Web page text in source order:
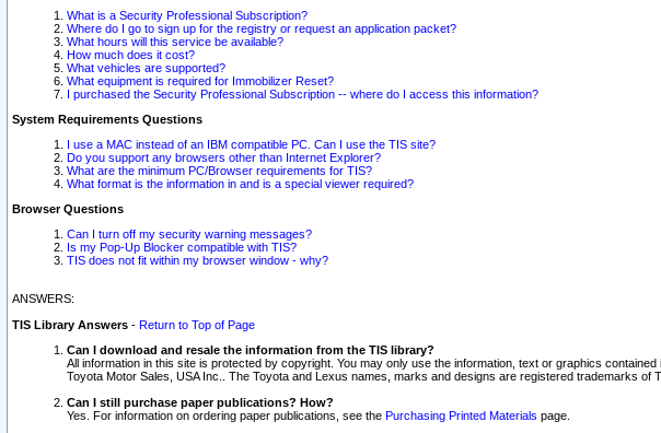
What is a Security Professional Subscription?
Where do I go to sign up for the registry or request an application packet?
What hours will this service be available?
How much does it cost?
What vehicles are supported?
What equipment is required for Immobilizer Reset?
I purchased the Security Professional Subscription -- where do I access this information?
System Requirements Questions
I use a MAC instead of an IBM compatible PC. Can I use the TIS site?
Do you support any browsers other than Internet Explorer?
What are the minimum PC/Browser requirements for TIS?
What format is the information in and is a special viewer required?
Browser Questions
Can I turn off my security warning messages?
Is my Pop-Up Blocker compatible with TIS?
TIS does not fit within my browser window - why?
ANSWERS:
TIS Library Answers - Return to Top of Page
Can I download and resale the information from the TIS library?
All information in this site is protected by copyright. You may only use the information, text or graphics
Toyota Motor Sales, USA Inc.. The Toyota and Lexus names, marks and designs are registered trademarks
Can I still purchase paper publications? How?
Yes. For information on ordering paper publications, see the Purchasing Printed Materials page.